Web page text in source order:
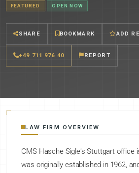
FEATURED OPEN NOW
SHARE BOOKMARK ADD
+49 711 976 40 REPORT
LAW FIRM OVERVIEW
CMS Hasche Sigle's Stuttgart office
was originally established in 1962,